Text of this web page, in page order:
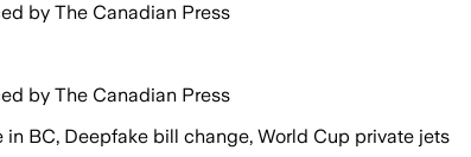
by The Canadian Press
by The Canadian Press
BC, Deepfake bill change, World Cup private jets